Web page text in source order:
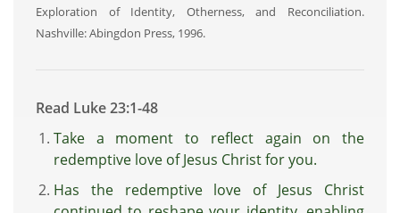
Exploration of Identity, Otherness, and Reconciliation.
Nashville: Abingdon Press, 1996.
Read Luke 23:1-48
Take a moment to reflect again on the
redemptive love of Jesus Christ for you.
Has the redemptive love of Jesus Christ